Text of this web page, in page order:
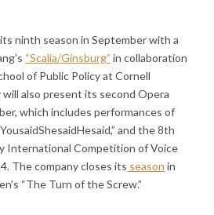
ninth season in September with a
“Scalia/Ginsburg” in collaboration
of Public Policy at Cornell
also present its second Opera
which includes performances of
and the 8th
International Competition of Voice
The company closes its season in
“The Turn of the Screw.”